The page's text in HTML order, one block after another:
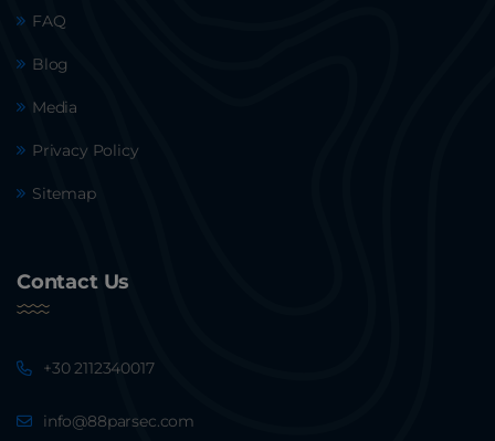
FAQ
Blog
Media
Privacy Policy
Sitemap
Contact Us
+30 2112340017
info@88parsec.com